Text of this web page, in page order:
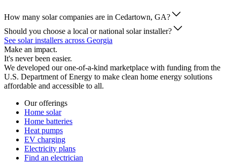
How many solar companies are in Cedartown, GA?
Should you choose a local or national solar installer?
See solar installers across Georgia
Make an impact.
It's never been easier.
We developed our one-of-a-kind marketplace with funding from the
U.S. Department of Energy to make clean home energy solutions
affordable and accessible to all.
Our offerings
Home solar
Home batteries
Heat pumps
EV charging
Electricity plans
Find an electrician